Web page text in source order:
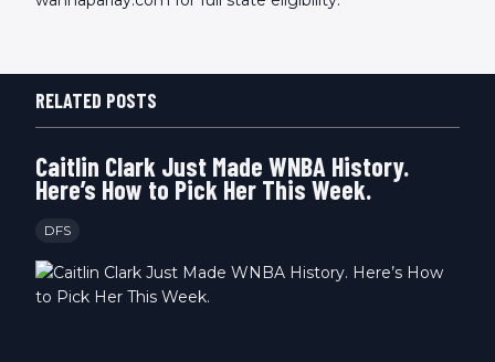
RELATED POSTS
Caitlin Clark Just Made WNBA History.
Here’s How to Pick Her This Week.
DFS